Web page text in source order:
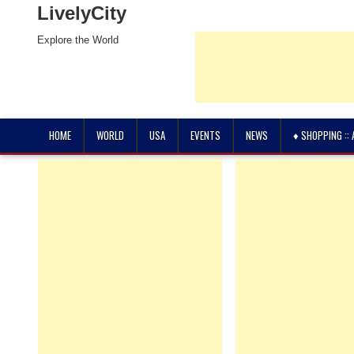
LivelyCity
Explore the World
HOME WORLD USA EVENTS NEWS ♦ SHOPPING ::